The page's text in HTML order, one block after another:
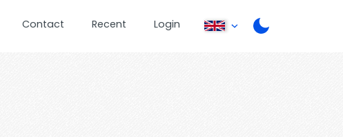
Contact Recent Login